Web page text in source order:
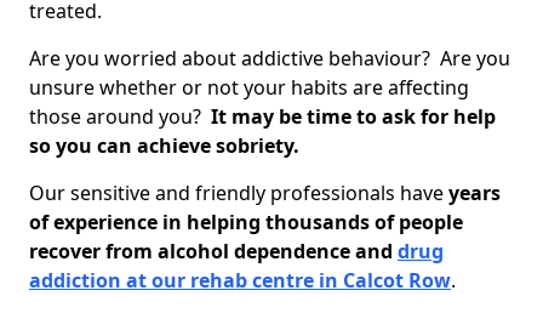
treated.
Are you worried about addictive behaviour? Are you
unsure whether or not your habits are affecting
those around you? It may be time to ask for help
so you can achieve sobriety.
Our sensitive and friendly professionals haveyears
of experience in helping thousands of people
recover from alcohol dependence and drug
addiction at our rehab centre in Calcot Row.